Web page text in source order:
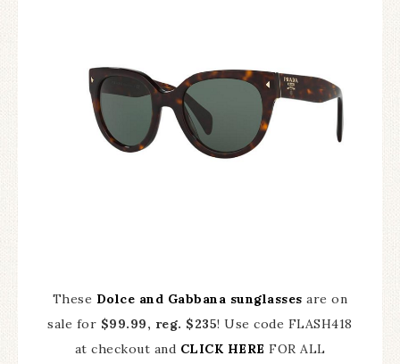
These Dolce and Gabbana sunglasses are on
sale for $99.99, reg. $235! Use code FLASH418
at checkout and CLICK HERE FOR ALL